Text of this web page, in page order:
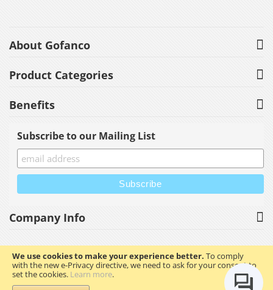
We use cookies to make your experience better. To comply
with the new e-Privacy directive, we need to ask for your consent to
set the cookies. Learn more.
About Gofanco
Product Categories
Benefits
Subscribe to our Mailing List
Company Info
Copyright © 2023 gofanco, Inc. All rights reserved.